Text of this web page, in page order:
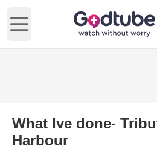
Open main menu
What Ive done-
Harbour